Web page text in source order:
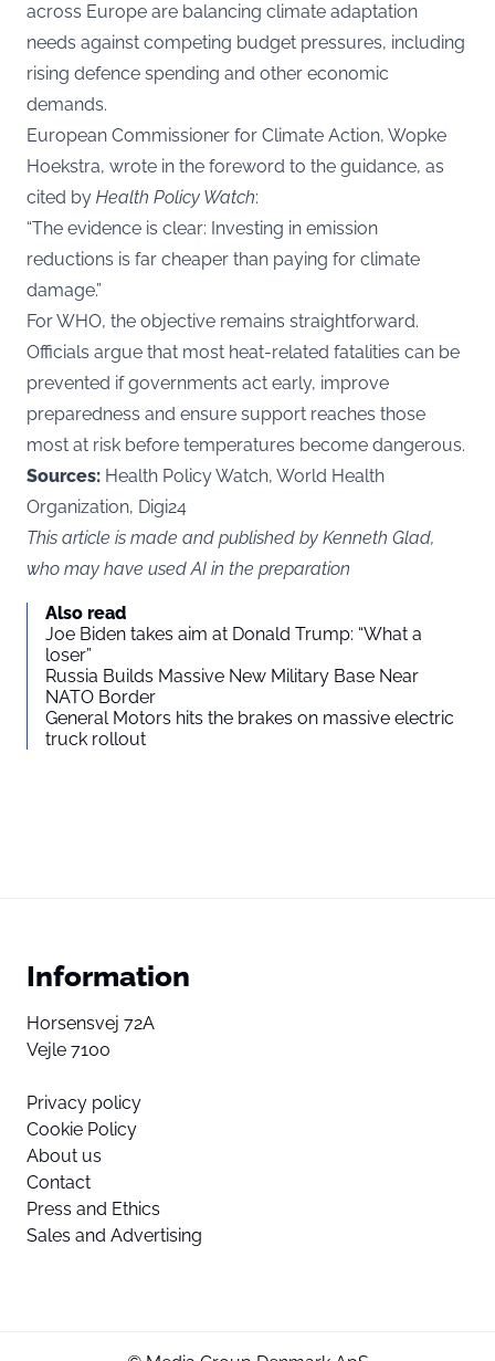
across Europe are balancing climate adaptation
needs against competing budget pressures, including
rising defence spending and other economic
demands.
European Commissioner for Climate Action, Wopke
Hoekstra, wrote in the foreword to the guidance, as
cited by Health Policy Watch:
“The evidence is clear: Investing in emission
reductions is far cheaper than paying for climate
damage.”
For WHO, the objective remains straightforward.
Officials argue that most heat-related fatalities can be
prevented if governments act early, improve
preparedness and ensure support reaches those
most at risk before temperatures become dangerous.
Sources: Health Policy Watch, World Health
Organization, Digi24
This article is made and published by Kenneth Glad,
who may have used AI in the preparation
Also read
Joe Biden takes aim at Donald Trump: “What a
loser”
Russia Builds Massive New Military Base Near
NATO Border
General Motors hits the brakes on massive electric
truck rollout
Information
Horsensvej 72A
Vejle 7100
Privacy policy
Cookie Policy
About us
Contact
Press and Ethics
Sales and Advertising